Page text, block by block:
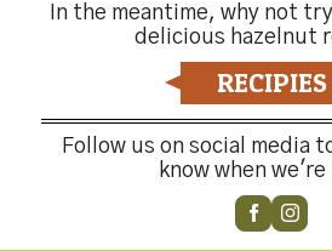
In the meantime, why not
delicious hazelnut
RECIPIES
Follow us on social media
know when we're